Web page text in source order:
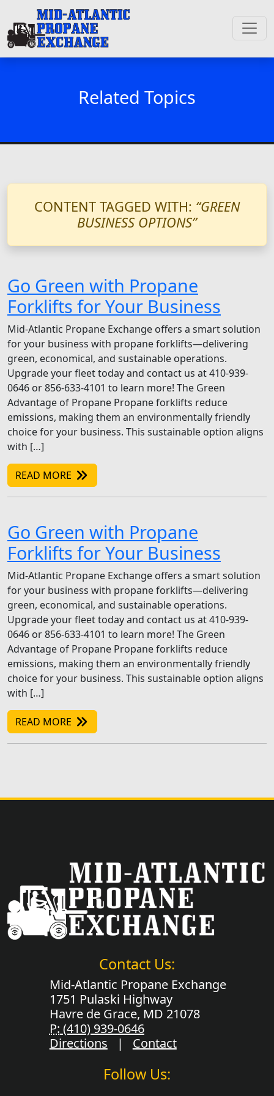
Related Topics
CONTENT TAGGED WITH: “GREEN
BUSINESS OPTIONS”
Go Green with Propane
Forklifts for Your Business
Mid-Atlantic Propane Exchange offers a smart solution
for your business with propane forklifts—delivering
green, economical, and sustainable operations.
Upgrade your fleet today and contact us at 410-939-
0646 or 856-633-4101 to learn more! The Green
Advantage of Propane Propane forklifts reduce
emissions, making them an environmentally friendly
choice for your business. This sustainable option aligns
with […]
READ MORE
Go Green with Propane
Forklifts for Your Business
Mid-Atlantic Propane Exchange offers a smart solution
for your business with propane forklifts—delivering
green, economical, and sustainable operations.
Upgrade your fleet today and contact us at 410-939-
0646 or 856-633-4101 to learn more! The Green
Advantage of Propane Propane forklifts reduce
emissions, making them an environmentally friendly
choice for your business. This sustainable option aligns
with […]
READ MORE
Contact Us:
Mid-Atlantic Propane Exchange
1751 Pulaski Highway
Havre de Grace, MD 21078
P: (410) 939-0646
Directions | Contact
Follow Us: